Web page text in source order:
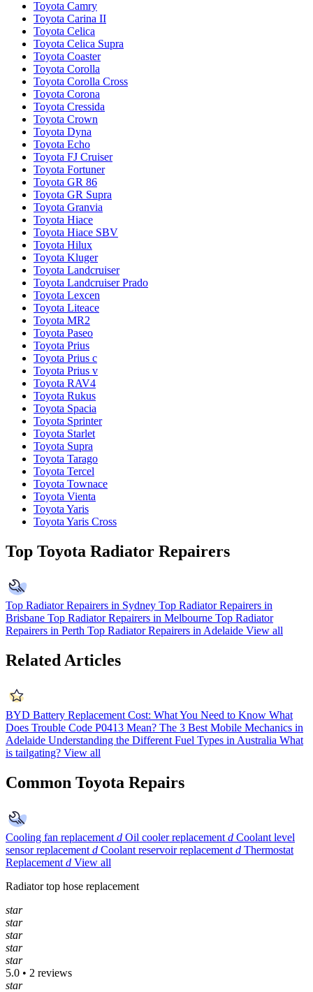
Toyota Camry
Toyota Carina II
Toyota Celica
Toyota Celica Supra
Toyota Coaster
Toyota Corolla
Toyota Corolla Cross
Toyota Corona
Toyota Cressida
Toyota Crown
Toyota Dyna
Toyota Echo
Toyota FJ Cruiser
Toyota Fortuner
Toyota GR 86
Toyota GR Supra
Toyota Granvia
Toyota Hiace
Toyota Hiace SBV
Toyota Hilux
Toyota Kluger
Toyota Landcruiser
Toyota Landcruiser Prado
Toyota Lexcen
Toyota Liteace
Toyota MR2
Toyota Paseo
Toyota Prius
Toyota Prius c
Toyota Prius v
Toyota RAV4
Toyota Rukus
Toyota Spacia
Toyota Sprinter
Toyota Starlet
Toyota Supra
Toyota Tarago
Toyota Tercel
Toyota Townace
Toyota Vienta
Toyota Yaris
Toyota Yaris Cross
Top Toyota Radiator Repairers
Top Radiator Repairers in Sydney Top Radiator Repairers in
Brisbane Top Radiator Repairers in Melbourne Top Radiator
Repairers in Perth Top Radiator Repairers in Adelaide View all
Related Articles
BYD Battery Replacement Cost: What You Need to Know What
Does Trouble Code P0413 Mean? The 3 Best Mobile Mechanics in
Adelaide Understanding the Different Fuel Types in Australia What
is tailgating? View all
Common Toyota Repairs
Cooling fan replacement d Oil cooler replacement d Coolant level
sensor replacement d Coolant reservoir replacement d Thermostat
Replacement d View all
Radiator top hose replacement
star
star
star
star
star
5.0 • 2 reviews
star